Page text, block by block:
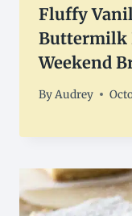
Fluffy
Buttermilk
Weekend
ByAudrey